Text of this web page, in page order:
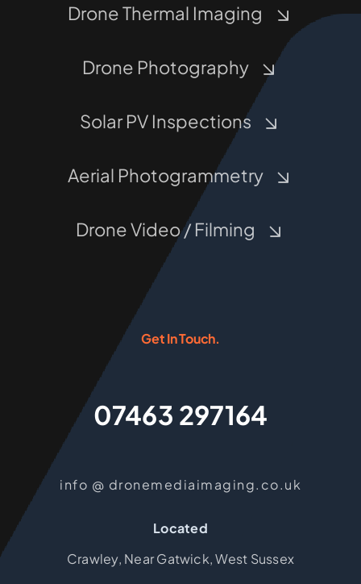
Drone Thermal Imaging
Drone Photography
Solar PV Inspections
Aerial Photogrammetry
Drone Video / Filming
Get In Touch.
07463 297164
info @ dronemediaimaging.co.uk
Located
Crawley, Near Gatwick, West Sussex